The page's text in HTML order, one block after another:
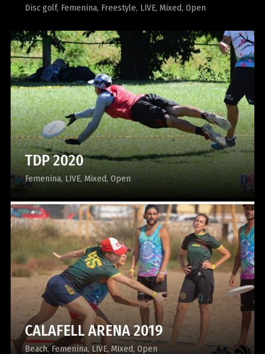
Disc golf Femenina Freestyle LIVE Mixed Open
TDP 2020
Femenina LIVE Mixed Open
CALAFELL ARENA 2019
Beach Femenina LIVE Mixed Open